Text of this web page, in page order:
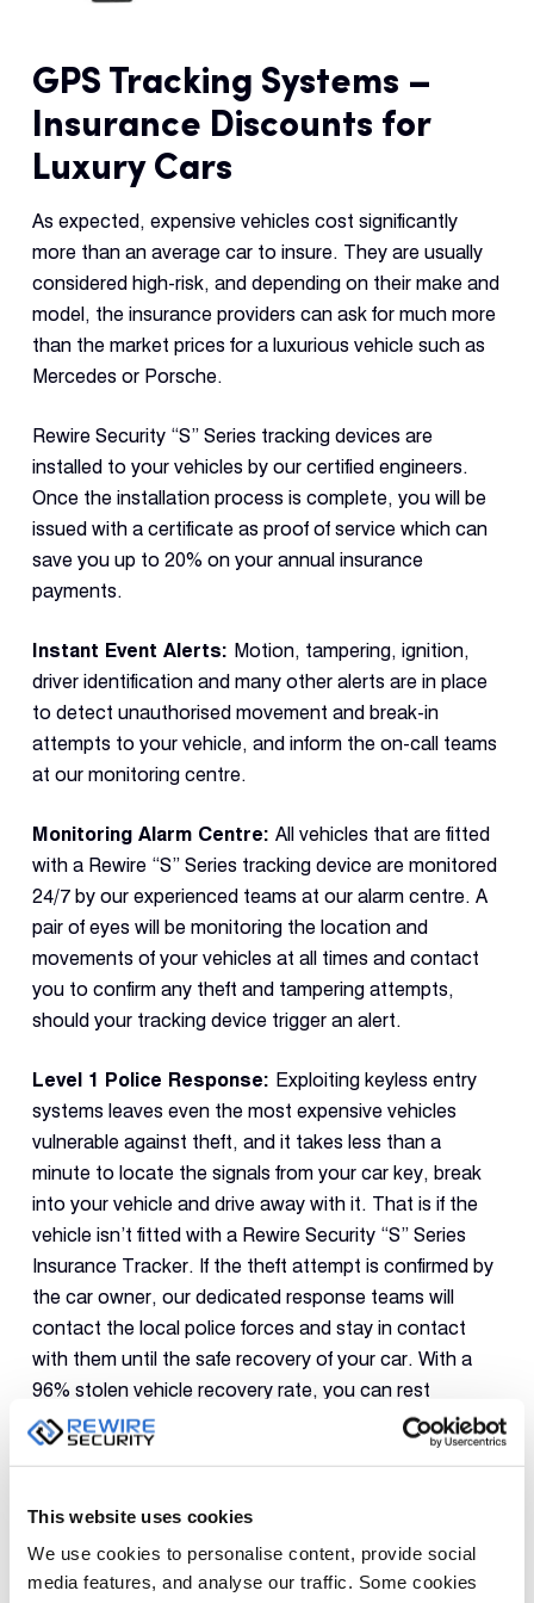
This website uses cookies
We use cookies to personalise content, provide social
media features, and analyse our traffic. Some cookies
GPS Tracking Systems –
Insurance Discounts for
Luxury Cars
As expected, expensive vehicles cost significantly
more than an average car to insure. They are usually
considered high-risk, and depending on their make and
model, the insurance providers can ask for much more
than the market prices for a luxurious vehicle such as
Mercedes or Porsche.
Rewire Security “S” Series tracking devices are
installed to your vehicles by our certified engineers.
Once the installation process is complete, you will be
issued with a certificate as proof of service which can
save you up to 20% on your annual insurance
payments.
Instant Event Alerts: Motion, tampering, ignition,
driver identification and many other alerts are in place
to detect unauthorised movement and break-in
attempts to your vehicle, and inform the on-call teams
at our monitoring centre.
Monitoring Alarm Centre: All vehicles that are fitted
with a Rewire “S” Series tracking device are monitored
24/7 by our experienced teams at our alarm centre. A
pair of eyes will be monitoring the location and
movements of your vehicles at all times and contact
you to confirm any theft and tampering attempts,
should your tracking device trigger an alert.
Level 1 Police Response: Exploiting keyless entry
systems leaves even the most expensive vehicles
vulnerable against theft, and it takes less than a
minute to locate the signals from your car key, break
into your vehicle and drive away with it. That is if the
vehicle isn’t fitted with a Rewire Security “S” Series
Insurance Tracker. If the theft attempt is confirmed by
the car owner, our dedicated response teams will
contact the local police forces and stay in contact
with them until the safe recovery of your car. With a
96% stolen vehicle recovery rate, you can rest
assured that your luxurious vehicle will be returned to
you in no time.
Geofence Zones:Even if they are luxurious vehicles,
they spend most of their time parked at specific
locations such as your driveway or company parking